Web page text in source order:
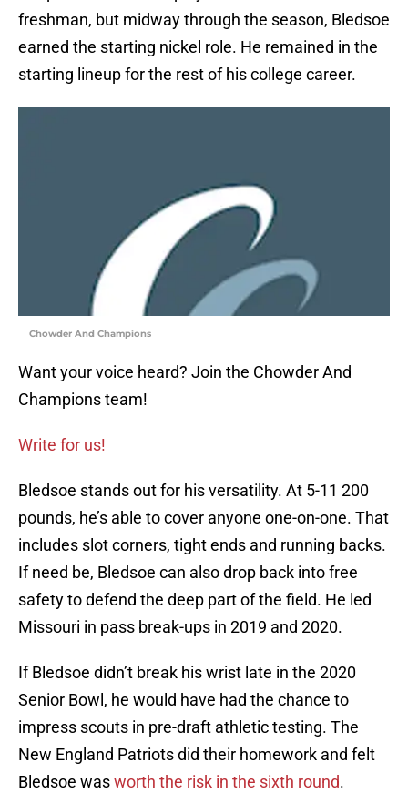
freshman, but midway through the season, Bledsoe
earned the starting nickel role. He remained in the
starting lineup for the rest of his college career.
Chowder And Champions
Want your voice heard? Join the Chowder And
Champions team!
Write for us!
Bledsoe stands out for his versatility. At 5-11 200
pounds, he’s able to cover anyone one-on-one. That
includes slot corners, tight ends and running backs.
If need be, Bledsoe can also drop back into free
safety to defend the deep part of the field. He led
Missouri in pass break-ups in 2019 and 2020.
If Bledsoe didn’t break his wrist late in the 2020
Senior Bowl, he would have had the chance to
impress scouts in pre-draft athletic testing. The
New England Patriots did their homework and felt
Bledsoe wasworth the risk in the sixth round.